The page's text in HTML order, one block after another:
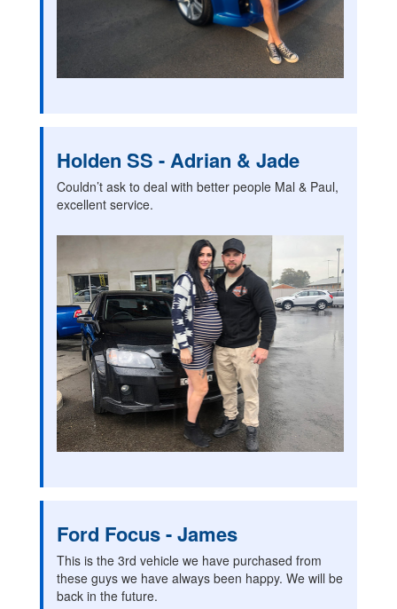
Holden SS - Adrian & Jade
Couldn’t ask to deal with better people Mal & Paul,
excellent service.
Ford Focus - James
This is the 3rd vehicle we have purchased from
these guys we have always been happy. We will be
back in the future.